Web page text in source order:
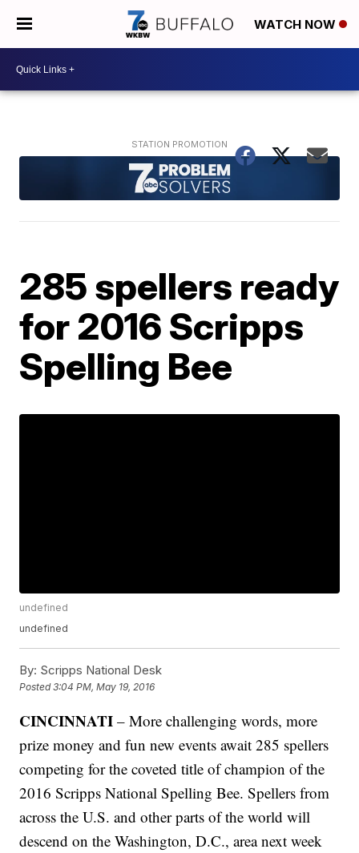
WATCH NOW
285 spellers ready
for 2016 Scripps
Spelling Bee
undefined
undefined
By: Scripps National Desk
Posted3:04 PM, May 19, 2016
CINCINNATI – More challenging words, more
prize money and fun new events await 285 spellers
competing for the coveted title of champion of the
2016 Scripps National Spelling Bee. Spellers from
across the U.S. and other parts of the world will
descend on the Washington, D.C., area next week